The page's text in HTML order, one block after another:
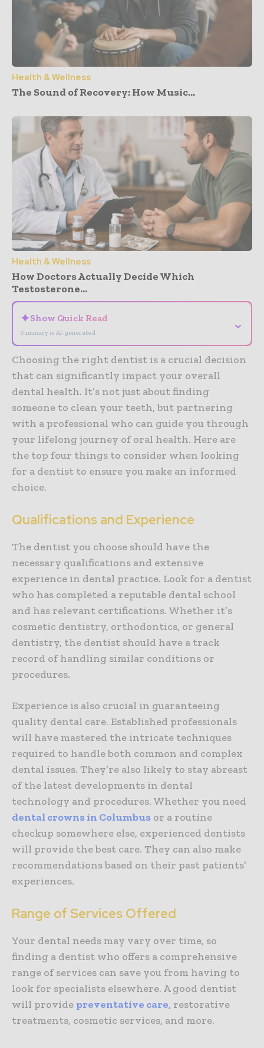
Health & Wellness
The Sound of Recovery: How Music...
Health & Wellness
How Doctors Actually Decide Which
Testosterone...
✦Show Quick Read
Summary is AI-generated
⌄
Choosing the right dentist is a crucial decision
that can significantly impact your overall
dental health. It’s not just about finding
someone to clean your teeth, but partnering
with a professional who can guide you through
your lifelong journey of oral health. Here are
the top four things to consider when looking
for a dentist to ensure you make an informed
choice.
Qualifications and Experience
The dentist you choose should have the
necessary qualifications and extensive
experience in dental practice. Look for a dentist
who has completed a reputable dental school
and has relevant certifications. Whether it’s
cosmetic dentistry, orthodontics, or general
dentistry, the dentist should have a track
record of handling similar conditions or
procedures.
Experience is also crucial in guaranteeing
quality dental care. Established professionals
will have mastered the intricate techniques
required to handle both common and complex
dental issues. They’re also likely to stay abreast
of the latest developments in dental
technology and procedures. Whether you need
dental crowns in Columbus or a routine
checkup somewhere else, experienced dentists
will provide the best care. They can also make
recommendations based on their past patients’
experiences.
Range of Services Offered
Your dental needs may vary over time, so
finding a dentist who offers a comprehensive
range of services can save you from having to
look for specialists elsewhere. A good dentist
will provide preventative care, restorative
treatments, cosmetic services, and more.